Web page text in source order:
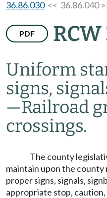
36.86.030<< 36.86.040
PDF
Uniform
signs,
—Railroad
crossings.
The county
maintain upon the county
proper signs, signals,
appropriate stop,